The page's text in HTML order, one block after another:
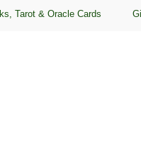
Tarot & Oracle Cards